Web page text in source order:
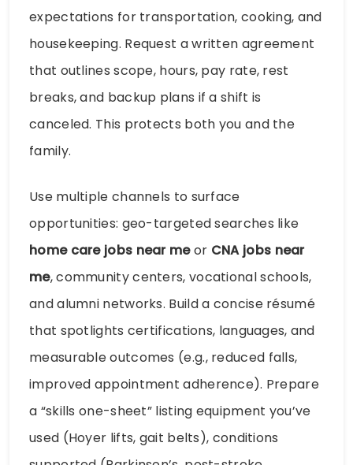
expectations for transportation, cooking, and
housekeeping. Request a written agreement
that outlines scope, hours, pay rate, rest
breaks, and backup plans if a shift is
canceled. This protects both you and the
family.
Use multiple channels to surface
opportunities: geo-targeted searches like
home care jobs near meor CNA jobs near
me, community centers, vocational schools,
and alumni networks. Build a concise résumé
that spotlights certifications, languages, and
measurable outcomes (e.g., reduced falls,
improved appointment adherence). Prepare
a “skills one-sheet” listing equipment you’ve
used (Hoyer lifts, gait belts), conditions